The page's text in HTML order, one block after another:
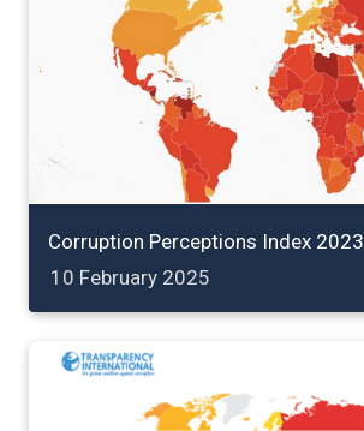
Corruption Perceptions Index 2023
10 February 2025